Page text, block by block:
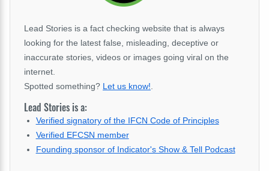
Lead Stories is a fact checking website that is always
looking for the latest false, misleading, deceptive or
inaccurate stories, videos or images going viral on the
internet.
Spotted something? Let us know!
Lead Stories is a:
Verified signatory of the IFCN Code of Principles
Verified EFCSN member
Founding sponsor of Indicator's Show & Tell Podcast